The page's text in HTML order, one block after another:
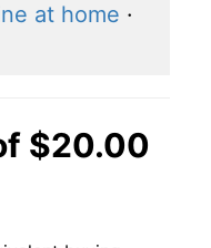
at home ·
$20.00